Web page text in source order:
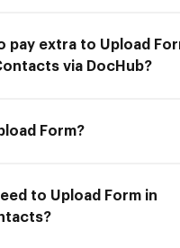
pay extra to Upload
via DocHub?
Form?
to Upload Form in